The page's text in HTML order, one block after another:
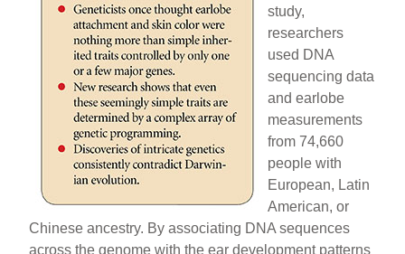
study,
researchers
used DNA
sequencing data
and earlobe
measurements
from 74,660
people with
European, Latin
American, or
Chinese ancestry. By associating DNA sequences
across the genome with the ear development patterns